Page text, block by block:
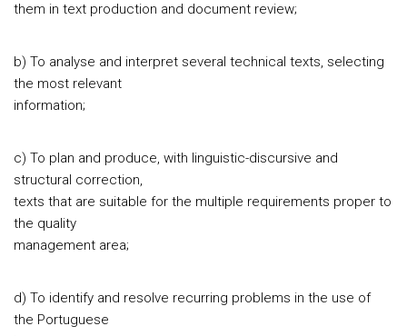
them in text production and document review;
b) To analyse and interpret several technical texts, selecting
the most relevant
information;
c) To plan and produce, with linguistic-discursive and
structural correction,
texts that are suitable for the multiple requirements proper to
the quality
management area;
d) To identify and resolve recurring problems in the use of
the Portuguese